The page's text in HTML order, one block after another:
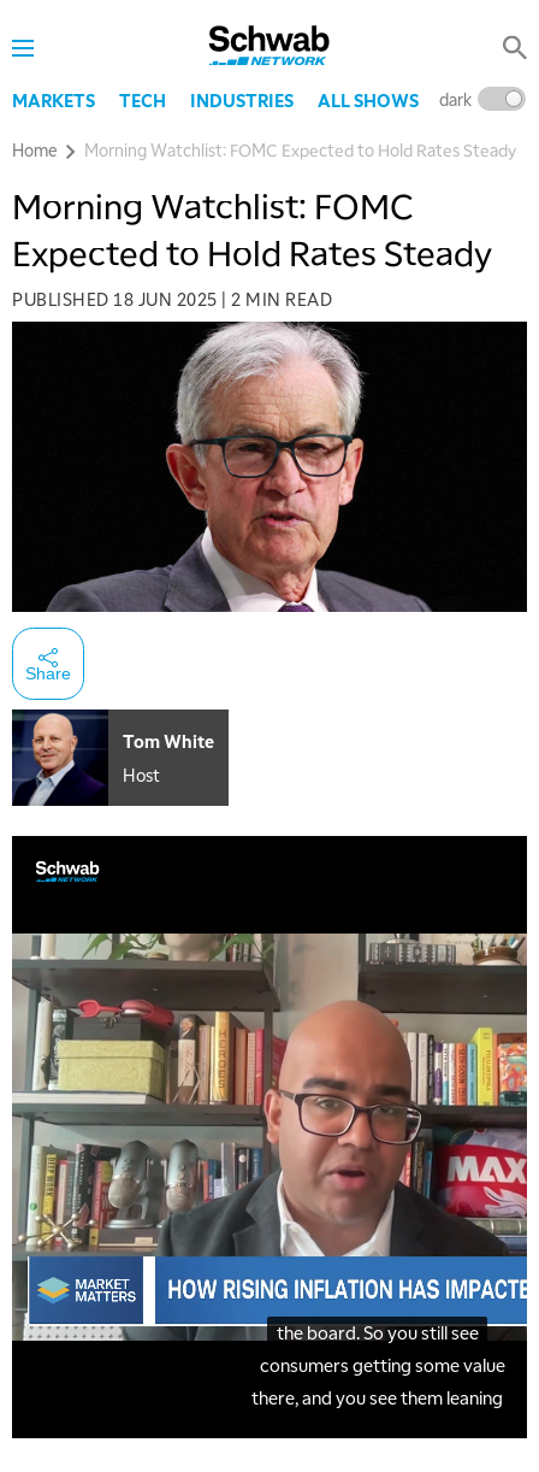
MARKETS TECH INDUSTRIES ALL SHOWS dark
Home Morning Watchlist: FOMC Expected to Hold Rates Steady
Morning Watchlist: FOMC
Expected to Hold Rates Steady
PUBLISHED 18 JUN 2025 | 2 MIN READ
Share
Tom White
Host